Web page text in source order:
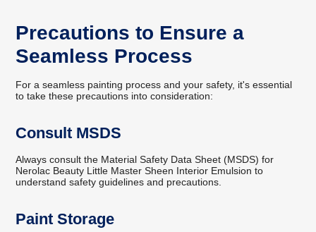
Precautions to Ensure a
Seamless Process
For a seamless painting process and your safety, it's essential
to take these precautions into consideration:
Consult MSDS
Always consult the Material Safety Data Sheet (MSDS) for
Nerolac Beauty Little Master Sheen Interior Emulsion to
understand safety guidelines and precautions.
Paint Storage